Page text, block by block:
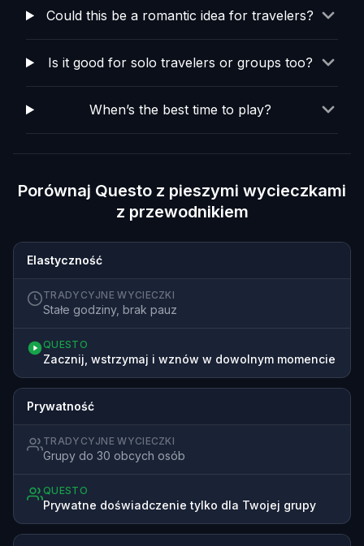
Could this be a romantic idea for travelers?
Is it good for solo travelers or groups too?
When’s the best time to play?
Porównaj Questo z pieszymi wycieczkami
z przewodnikiem
Elastyczność
TRADYCYJNE WYCIECZKI
Stałe godziny, brak pauz
QUESTO
Zacznij, wstrzymaj i wznów w dowolnym momencie
Prywatność
TRADYCYJNE WYCIECZKI
Grupy do 30 obcych osób
QUESTO
Prywatne doświadczenie tylko dla Twojej grupy